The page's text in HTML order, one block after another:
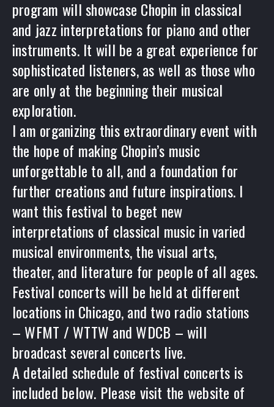
program will showcase Chopin in classical
and jazz interpretations for piano and other
instruments. It will be a great experience for
sophisticated listeners, as well as those who
are only at the beginning their musical
exploration.
I am organizing this extraordinary event with
the hope of making Chopin’s music
unforgettable to all, and a foundation for
further creations and future inspirations. I
want this festival to beget new
interpretations of classical music in varied
musical environments, the visual arts,
theater, and literature for people of all ages.
Festival concerts will be held at different
locations in Chicago, and two radio stations
– WFMT / WTTW and WDCB – will
broadcast several concerts live.
A detailed schedule of festival concerts is
included below. Please visit the website of
PREVIOUS